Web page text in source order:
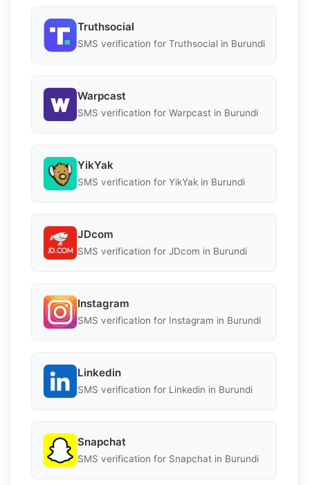
Truthsocial
SMS verification for Truthsocial in Burundi
Warpcast
SMS verification for Warpcast in Burundi
YikYak
SMS verification for YikYak in Burundi
JDcom
SMS verification for JDcom in Burundi
Instagram
SMS verification for Instagram in Burundi
Linkedin
SMS verification for Linkedin in Burundi
Snapchat
SMS verification for Snapchat in Burundi